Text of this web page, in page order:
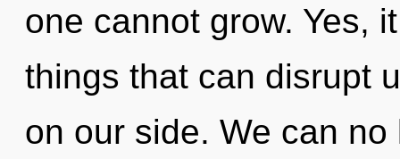
one cannot grow. Yes,
things that can disrupt
on our side. We can